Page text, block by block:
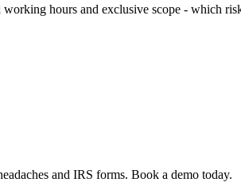
hours and exclusive scope - which
and IRS forms. Book a demo today.